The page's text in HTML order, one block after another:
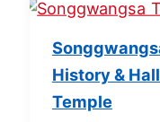
History &
Temple